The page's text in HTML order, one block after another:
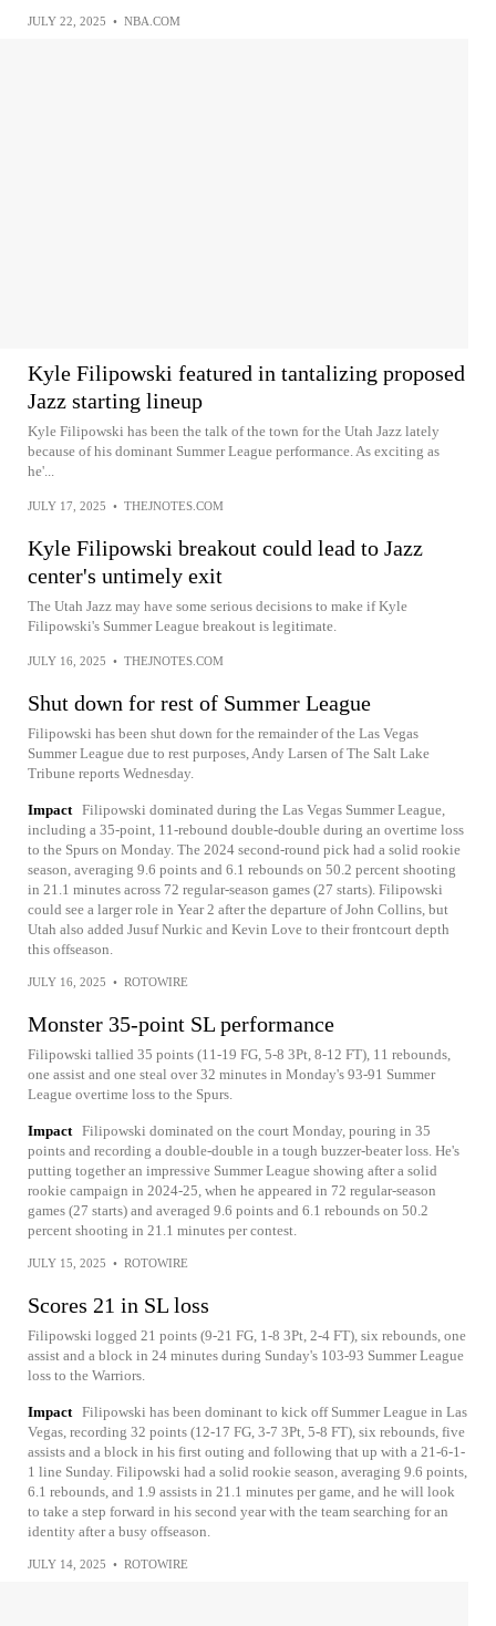
JULY 22, 2025 • NBA.COM
Kyle Filipowski featured in tantalizing proposed
Jazz starting lineup
Kyle Filipowski has been the talk of the town for the Utah Jazz lately
because of his dominant Summer League performance. As exciting as
he'...
JULY 17, 2025 • THEJNOTES.COM
Kyle Filipowski breakout could lead to Jazz
center's untimely exit
The Utah Jazz may have some serious decisions to make if Kyle
Filipowski's Summer League breakout is legitimate.
JULY 16, 2025 • THEJNOTES.COM
Shut down for rest of Summer League
Filipowski has been shut down for the remainder of the Las Vegas
Summer League due to rest purposes, Andy Larsen of The Salt Lake
Tribune reports Wednesday.
Impact Filipowski dominated during the Las Vegas Summer League,
including a 35-point, 11-rebound double-double during an overtime loss
to the Spurs on Monday. The 2024 second-round pick had a solid rookie
season, averaging 9.6 points and 6.1 rebounds on 50.2 percent shooting
in 21.1 minutes across 72 regular-season games (27 starts). Filipowski
could see a larger role in Year 2 after the departure of John Collins, but
Utah also added Jusuf Nurkic and Kevin Love to their frontcourt depth
this offseason.
JULY 16, 2025 • ROTOWIRE
Monster 35-point SL performance
Filipowski tallied 35 points (11-19 FG, 5-8 3Pt, 8-12 FT), 11 rebounds,
one assist and one steal over 32 minutes in Monday's 93-91 Summer
League overtime loss to the Spurs.
Impact Filipowski dominated on the court Monday, pouring in 35
points and recording a double-double in a tough buzzer-beater loss. He's
putting together an impressive Summer League showing after a solid
rookie campaign in 2024-25, when he appeared in 72 regular-season
games (27 starts) and averaged 9.6 points and 6.1 rebounds on 50.2
percent shooting in 21.1 minutes per contest.
JULY 15, 2025 • ROTOWIRE
Scores 21 in SL loss
Filipowski logged 21 points (9-21 FG, 1-8 3Pt, 2-4 FT), six rebounds, one
assist and a block in 24 minutes during Sunday's 103-93 Summer League
loss to the Warriors.
Impact Filipowski has been dominant to kick off Summer League in Las
Vegas, recording 32 points (12-17 FG, 3-7 3Pt, 5-8 FT), six rebounds, five
assists and a block in his first outing and following that up with a 21-6-1-
1 line Sunday. Filipowski had a solid rookie season, averaging 9.6 points,
6.1 rebounds, and 1.9 assists in 21.1 minutes per game, and he will look
to take a step forward in his second year with the team searching for an
identity after a busy offseason.
JULY 14, 2025 • ROTOWIRE